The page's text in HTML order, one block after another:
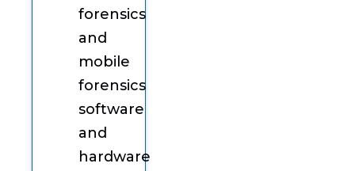
forensics
and
mobile
forensics
software
and
hardware